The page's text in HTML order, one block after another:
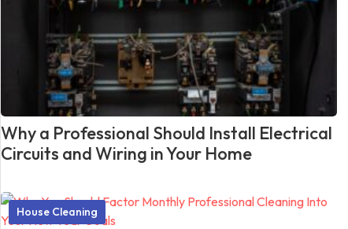
Why a Professional Should Install Electrical
Circuits and Wiring in Your Home
House Cleaning